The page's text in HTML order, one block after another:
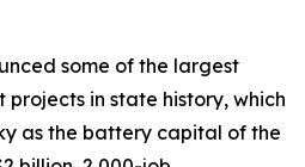
some of the largest
in state history, which
as the battery capital of the